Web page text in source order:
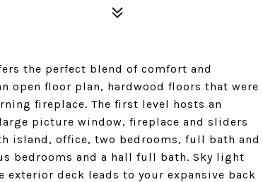
the perfect blend of comfort and
open floor plan, hardwood floors that were
fireplace. The first level hosts an
picture window, fireplace and sliders
island, office, two bedrooms, full bath and
bedrooms and a hall full bath. Sky light
deck leads to your expansive back